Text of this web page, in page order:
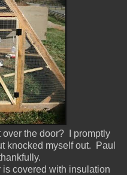
the door? I promptly
knocked myself out. Paul
is covered with insulation